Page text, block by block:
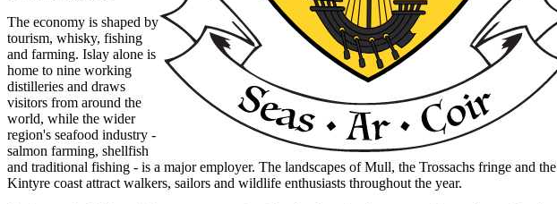
The economy is shaped by
tourism, whisky, fishing
and farming. Islay alone is
home to nine working
distilleries and draws
visitors from around the
world, while the wider
region's seafood industry -
salmon farming, shellfish
and traditional fishing - is a major employer. The landscapes of Mull, the Trossachs fringe and the
Kintyre coast attract walkers, sailors and wildlife enthusiasts throughout the year.